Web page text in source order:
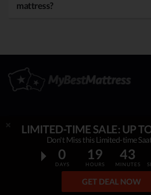
LIMITED-TIME SALE: UP
Don't Miss this Limited-time
0
DAYS
19
HOURS
43
MINUTES
GET DEAL NOW
mattress?
OUR MISSION
My Best Mattress
is helping thousands to
overcome insomnia, stress & fatigue. By
researching & publishing best mattress
sleep guides, this project helps people